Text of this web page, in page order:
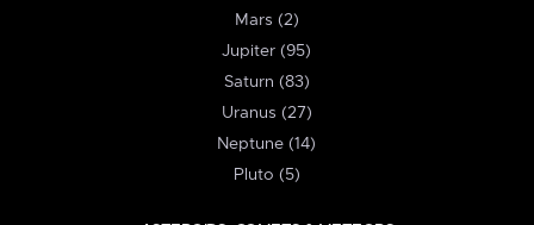
Mars (2)
Jupiter (95)
Saturn (83)
Uranus (27)
Neptune (14)
Pluto (5)